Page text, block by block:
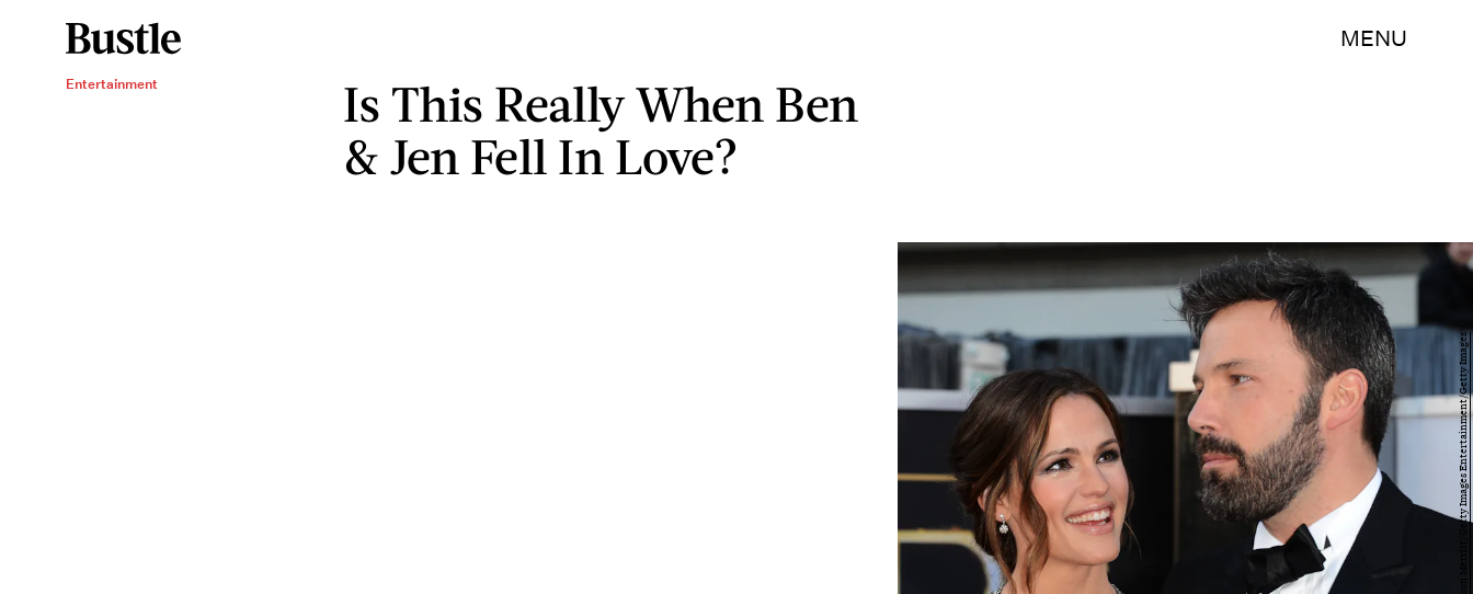
MENU
Entertainment
Is This Really When Ben
& Jen Fell In Love?
Jason Merritt/Getty Images Entertainment/Getty Images